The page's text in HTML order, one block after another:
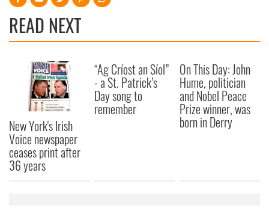
provide social media features and to analyse our traffic.
We also share information about your use of our site with
our social media, advertising and analytics partners who
provided to them or that they’ve collected from your use
of their services.
READ NEXT
New York's Irish
Voice newspaper
ceases print after
36 years
“Ag Críost an Síol”
- a St. Patrick’s
Day song to
remember
On This Day: John
Hume, politician
and Nobel Peace
Prize winner, was
born in Derry